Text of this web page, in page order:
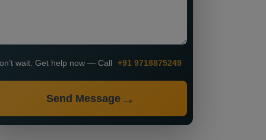
wait. Get help now — Call +91 9718875249
Send Message